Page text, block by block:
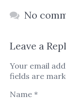
No
Leave a
Your email
fields are
Name *